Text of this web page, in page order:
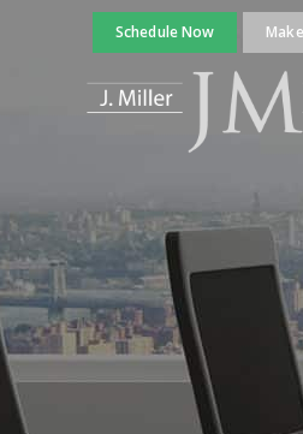
Schedule Now